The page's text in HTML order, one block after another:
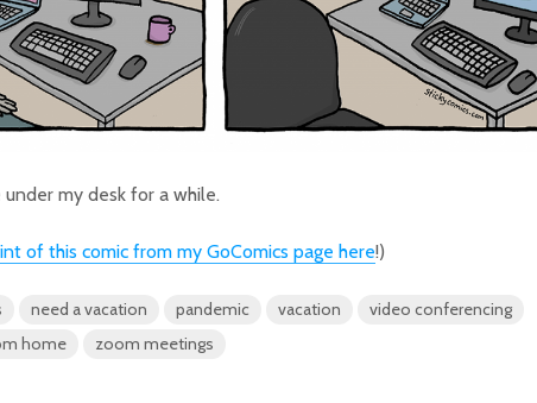
my desk for a while.
of this comic from my GoComics page here!)
need a vacation pandemic vacation
video conferencing
home zoom meetings